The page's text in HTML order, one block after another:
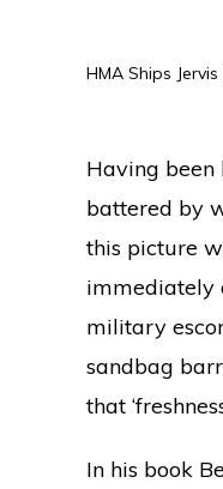
HMA Ships
Having
battered by
this picture
immediately
military
sandbag
that
In his book